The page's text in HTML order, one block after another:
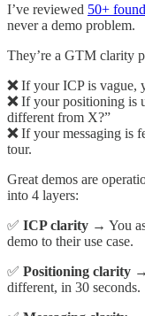
I’ve reviewed 50+
never a demo problem.
They’re a GTM clarity
❌If your ICP is vague,
❌If your positioning is
different from X?”
❌If your messaging is
tour.
Great demos are
into 4 layers:
✅ ICP clarity → You
demo to their use case.
✅ Positioning clarity
different, in 30 seconds.